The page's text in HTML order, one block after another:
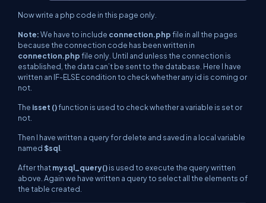
Now write a php code in this page only.
Note:We have to include connection.phpfile in all the pages
because the connection code has been written in
connection.phpfile only. Until and unless the connection is
established, the data can’t be sent to the database. Here I have
written an IF-ELSE condition to check whether any id is coming or
not.
The isset ()function is used to check whether a variable is set or
not.
Then I have written a query for delete and saved in a local variable
named$sql
After thatmysql_query()is used to execute the query written
above. Again we have written a query to select all the elements of
the table created.